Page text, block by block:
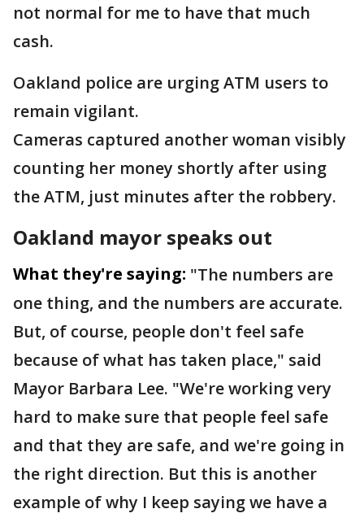
not normal for me to have that much
cash.
Oakland police are urging ATM users to
remain vigilant.
Cameras captured another woman visibly
counting her money shortly after using
the ATM, just minutes after the robbery.
Oakland mayor speaks out
What they're saying: "The numbers are
one thing, and the numbers are accurate.
But, of course, people don't feel safe
because of what has taken place," said
Mayor Barbara Lee. "We're working very
hard to make sure that people feel safe
and that they are safe, and we're going in
the right direction. But this is another
example of why I keep saying we have a